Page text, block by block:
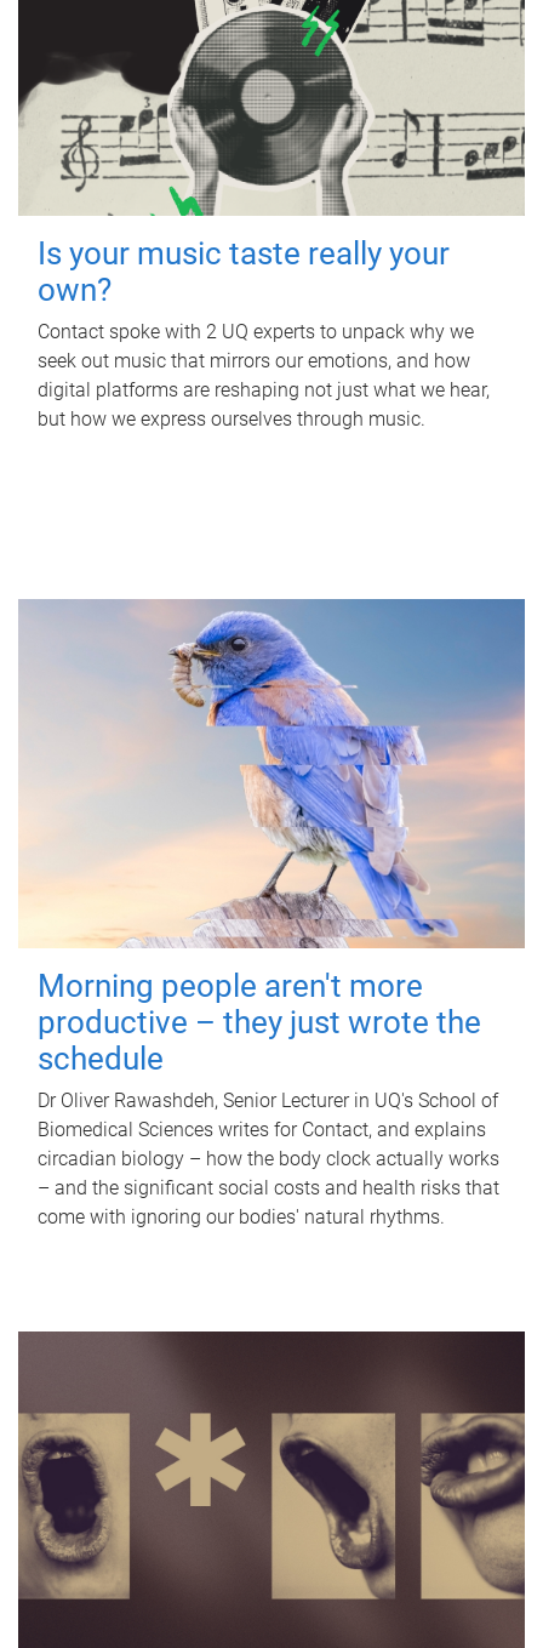
Is your music taste really your
own?
Contact spoke with 2 UQ experts to unpack why we
seek out music that mirrors our emotions, and how
digital platforms are reshaping not just what we hear,
but how we express ourselves through music.
Morning people aren't more
productive – they just wrote the
schedule
Dr Oliver Rawashdeh, Senior Lecturer in UQ's School of
Biomedical Sciences writes for Contact, and explains
circadian biology – how the body clock actually works
– and the significant social costs and health risks that
come with ignoring our bodies' natural rhythms.